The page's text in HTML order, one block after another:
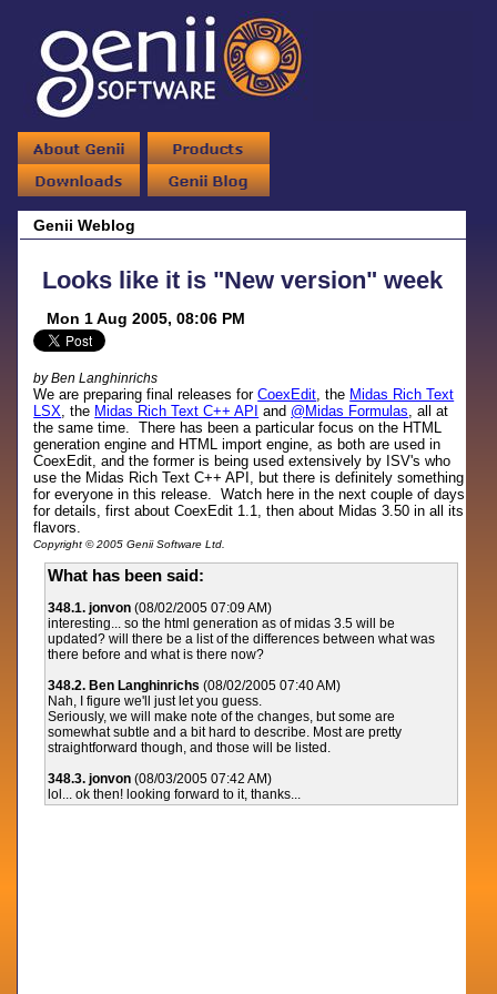
Genii Weblog
Looks like it is "New version" week
Mon 1 Aug 2005, 08:06 PM
by Ben Langhinrichs
We are preparing final releases forCoexEdit, the Midas Rich Text
LSX, the Midas Rich Text C++ API and @Midas Formulas, all at
the same time. There has been a particular focus on the HTML
generation engine and HTML import engine, as both are used in
CoexEdit, and the former is being used extensively by ISV's who
use the Midas Rich Text C++ API, but there is definitely something
for everyone in this release. Watch here in the next couple of days
for details, first about CoexEdit 1.1, then about Midas 3.50 in all its
flavors.
Copyright © 2005 Genii Software Ltd.
What has been said:
348.1. jonvon (08/02/2005 07:09 AM)
interesting... so the html generation as of midas 3.5 will be
updated? will there be a list of the differences between what was
there before and what is there now?
348.2. Ben Langhinrichs (08/02/2005 07:40 AM)
Nah, I figure we'll just let you guess.
Seriously, we will make note of the changes, but some are
somewhat subtle and a bit hard to describe. Most are pretty
straightforward though, and those will be listed.
348.3. jonvon (08/03/2005 07:42 AM)
lol... ok then! looking forward to it, thanks...